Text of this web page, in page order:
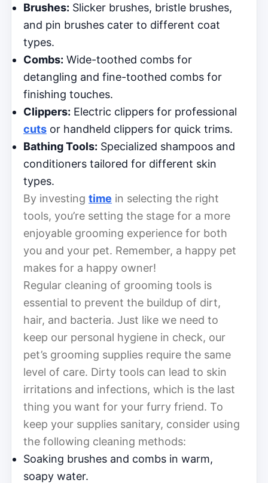
Brushes: Slicker brushes, bristle brushes,
and pin brushes cater to different coat
types.
Combs: Wide-toothed combs for
detangling and fine-toothed combs for
finishing touches.
Clippers: Electric clippers for professional
cuts or handheld clippers for quick trims.
Bathing Tools: Specialized shampoos and
conditioners tailored for different skin
types.
By investing time in selecting the right
tools, you’re setting the stage for a more
enjoyable grooming experience for both
you and your pet. Remember, a happy pet
makes for a happy owner!
Regular cleaning of grooming tools is
essential to prevent the buildup of dirt,
hair, and bacteria. Just like we need to
keep our personal hygiene in check, our
pet’s grooming supplies require the same
level of care. Dirty tools can lead to skin
irritations and infections, which is the last
thing you want for your furry friend. To
keep your supplies sanitary, consider using
the following cleaning methods:
Soaking brushes and combs in warm,
soapy water.